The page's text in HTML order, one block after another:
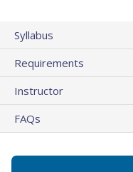
Syllabus
Requirements
Instructor
FAQs